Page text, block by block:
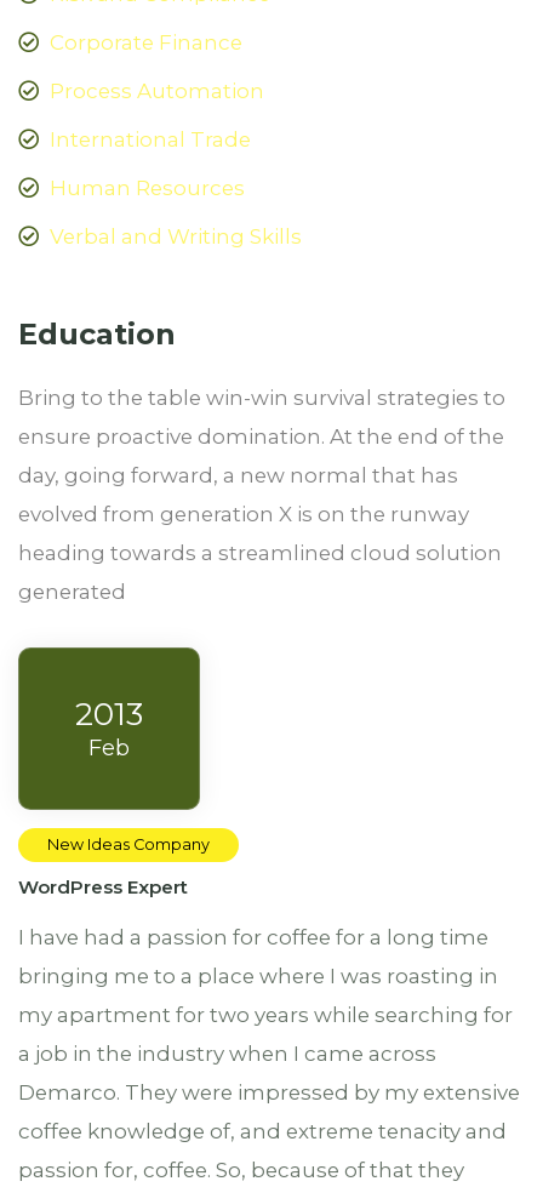
Corporate Finance
Process Automation
International Trade
Human Resources
Verbal and Writing Skills
Education
Bring to the table win-win survival strategies to
ensure proactive domination. At the end of the
day, going forward, a new normal that has
evolved from generation X is on the runway
heading towards a streamlined cloud solution
generated
2013
Feb
New Ideas Company
WordPress Expert
I have had a passion for coffee for a long time
bringing me to a place where I was roasting in
my apartment for two years while searching for
a job in the industry when I came across
Demarco. They were impressed by my extensive
coffee knowledge of, and extreme tenacity and
passion for, coffee. So, because of that they